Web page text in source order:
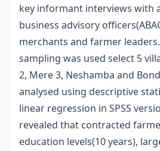
key informant interviews with
business advisory
merchants and farmer
sampling was used select 5
2, Mere 3, Neshamba and
analysed using descriptive
linear regression in SPSS
revealed that contracted
education levels(10 years),